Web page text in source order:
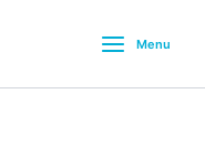
Menu